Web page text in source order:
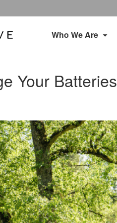
Who We Are
Your Batteries